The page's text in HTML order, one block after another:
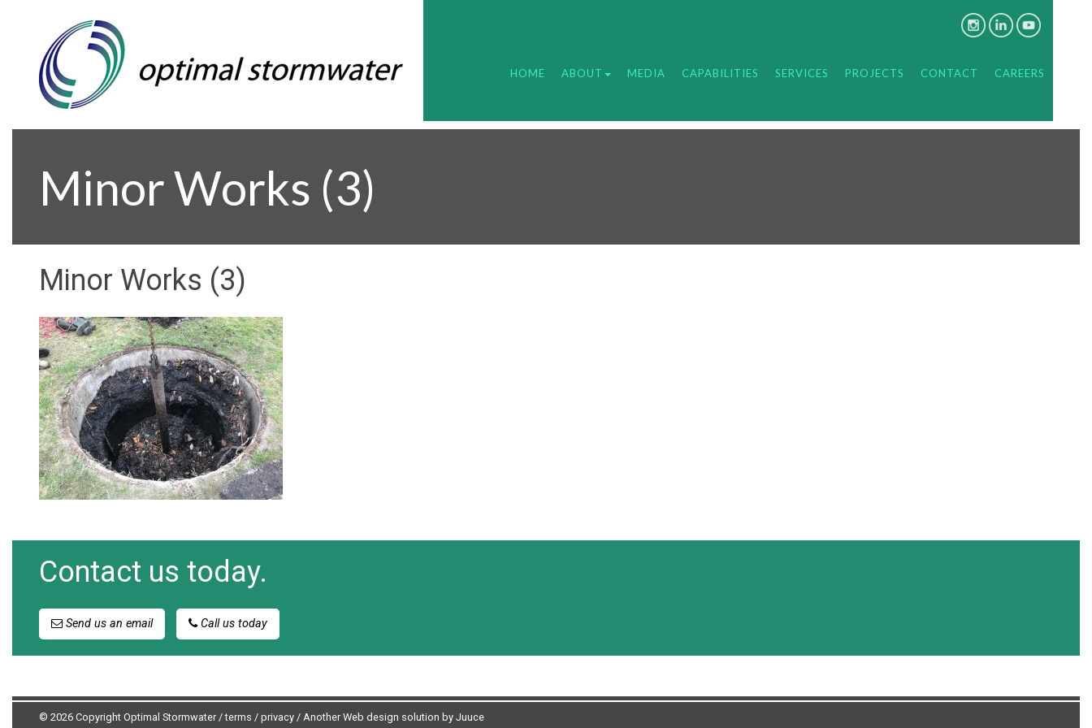
HOME ABOUT MEDIA CAPABILITIES SERVICES PROJECTS CONTACT CAREERS
Minor Works (3)
Minor Works (3)
Contact us today.
Send us an email Call us today
© 2026 Copyright Optimal Stormwater /terms / privacy/ Another Web design solution by Juuce